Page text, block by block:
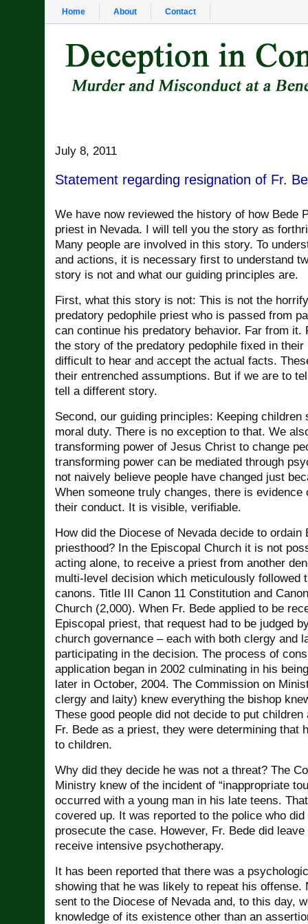
Home About Contact
July 8, 2011
Statement regarding resignation of Fr.
We have now reviewed the history of how Bede
priest in Nevada. I will tell you the story as
Many people are involved in this story. To
and actions, it is necessary first to understand
story is not and what our guiding principles are.
First, what this story is not: This is not the
predatory pedophile priest who is passed from
can continue his predatory behavior. Far from it.
the story of the predatory pedophile fixed in
difficult to hear and accept the actual facts.
their entrenched assumptions. But if we are to
tell a different story.
Second, our guiding principles: Keeping children
moral duty. There is no exception to that. We
transforming power of Jesus Christ to change
transforming power can be mediated through
not naively believe people have changed just
When someone truly changes, there is evidence
their conduct. It is visible, verifiable.
How did the Diocese of Nevada decide to ordain
priesthood? In the Episcopal Church it is not
acting alone, to receive a priest from another
multi-level decision which meticulously followed
canons. Title III Canon 11 Constitution and
Church (2,000). When Fr. Bede applied to be
Episcopal priest, that request had to be judged
church governance – each with both clergy and
participating in the decision. The process of
application began in 2002 culminating in his
later in October, 2004. The Commission on
clergy and laity) knew everything the bishop
These good people did not decide to put
Fr. Bede as a priest, they were determining that
to children.
Why did they decide he was not a threat? The
Ministry knew of the incident of “inappropriate
occurred with a young man in his late teens.
covered up. It was reported to the police who
prosecute the case. However, Fr. Bede did
receive intensive psychotherapy.
It has been reported that there was a
showing that he was likely to repeat his offense.
sent to the Diocese of Nevada and, to this day,
knowledge of its existence other than an